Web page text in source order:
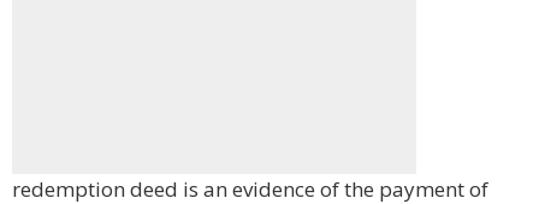
redemption deed is an evidence of the payment of